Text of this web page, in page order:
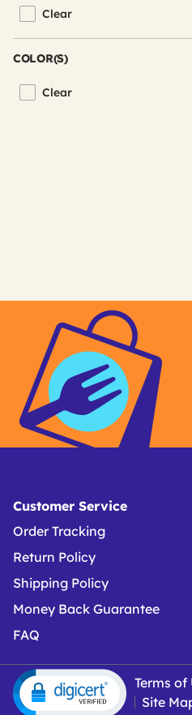
Clear
Refine by Color Family: Clear
COLOR(S)
Clear
Refine by Color(s): Clear
Customer Service
Order Tracking
Return Policy
Shipping Policy
Money Back Guarantee
FAQ
Terms of
Site